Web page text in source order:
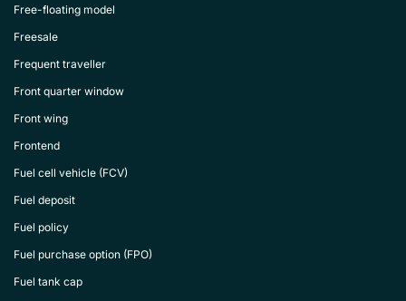
Free-floating model
Freesale
Frequent traveller
Front quarter window
Front wing
Frontend
Fuel cell vehicle (FCV)
Fuel deposit
Fuel policy
Fuel purchase option (FPO)
Fuel tank cap